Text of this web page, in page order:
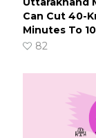
Can Cut 40-
Minutes To 10
82